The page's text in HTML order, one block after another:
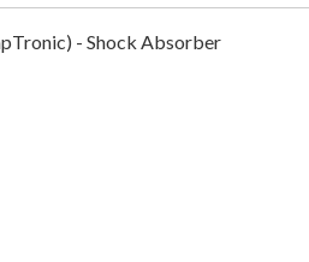
- Shock Absorber